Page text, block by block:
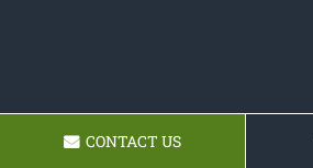
CONTACT US